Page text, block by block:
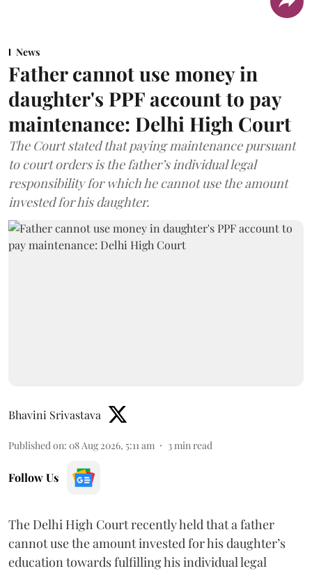
News
Father cannot use money in
daughter's PPF account to pay
maintenance: Delhi High Court
The Court stated that paying maintenance pursuant
to court orders is the father’s individual legal
responsibility for which he cannot use the amount
invested for his daughter.
Bhavini Srivastava
Published on: 08 Aug 2026, 5:11 am 3 min read
Follow Us
The Delhi High Court recently held that a father
cannot use the amount invested for his daughter’s
education towards fulfilling his individual legal